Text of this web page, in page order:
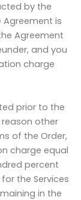
by the
Agreement is
Agreement
and you
charge
prior to the
other
of the Order,
charge equal
percent
the Services
in the